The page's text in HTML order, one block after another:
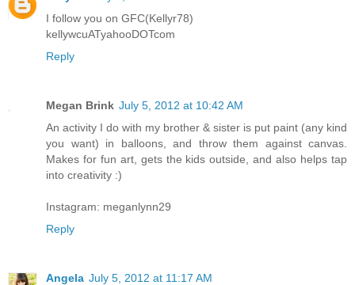
I follow you on GFC(Kellyr78)
kellywcuATyahooDOTcom
Reply
Megan Brink July 5, 2012 at 10:42 AM
An activity I do with my brother & sister is put paint (any kind
you want) in balloons, and throw them against canvas.
Makes for fun art, gets the kids outside, and also helps tap
into creativity :)
Instagram: meganlynn29
Reply
Angela July 5, 2012 at 11:17 AM